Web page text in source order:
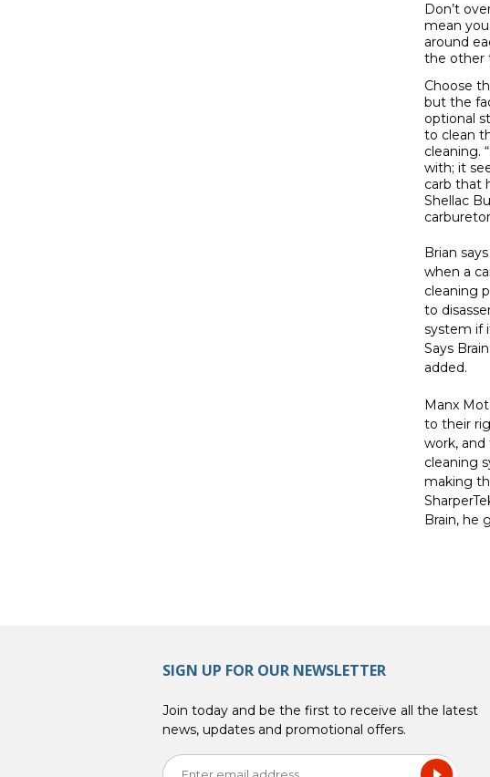
Don’t
mean
around
the other
Choose
but the
optional
to clean
cleaning.
with; it
carb that
Shellac
Brian
when a
cleaning
to
system if
Says
added.
Manx
to their
work, and
cleaning
making
Brain, he
SIGN UP FOR OUR NEWSLETTER
Join today and be the first to receive all the latest
news, updates and promotional offers.